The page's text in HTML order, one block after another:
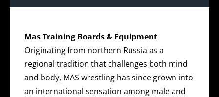
Mas Training Boards & Equipment
Originating from northern Russia as a
regional tradition that challenges both mind
and body, MAS wrestling has since grown into
an international sensation among male and